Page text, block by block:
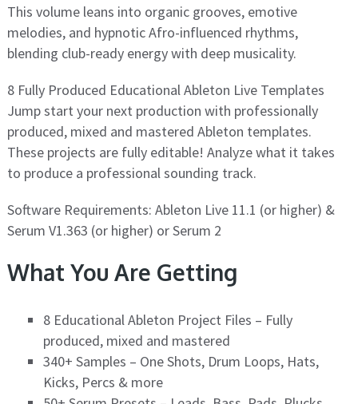
This volume leans into organic grooves, emotive
melodies, and hypnotic Afro-influenced rhythms,
blending club-ready energy with deep musicality.
8 Fully Produced Educational Ableton Live Templates
Jump start your next production with professionally
produced, mixed and mastered Ableton templates.
These projects are fully editable! Analyze what it takes
to produce a professional sounding track.
Software Requirements: Ableton Live 11.1 (or higher) &
Serum V1.363 (or higher) or Serum 2
What You Are Getting
8 Educational Ableton Project Files – Fully
produced, mixed and mastered
340+ Samples – One Shots, Drum Loops, Hats,
Kicks, Percs & more